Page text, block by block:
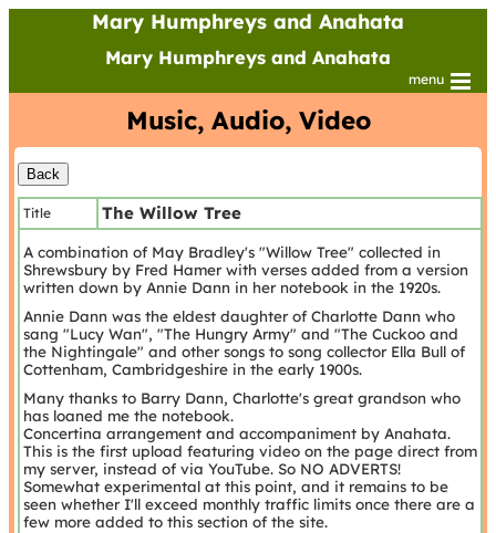
Mary Humphreys and Anahata
Mary Humphreys and Anahata
menu
Music, Audio, Video
Title The Willow Tree
A combination of May Bradley's "Willow Tree" collected in
Shrewsbury by Fred Hamer with verses added from a version
written down by Annie Dann in her notebook in the 1920s.
Annie Dann was the eldest daughter of Charlotte Dann who
sang "Lucy Wan", "The Hungry Army" and "The Cuckoo and
the Nightingale" and other songs to song collector Ella Bull of
Cottenham, Cambridgeshire in the early 1900s.
Many thanks to Barry Dann, Charlotte's great grandson who
has loaned me the notebook.
Concertina arrangement and accompaniment by Anahata.
This is the first upload featuring video on the page direct from
my server, instead of via YouTube. So NO ADVERTS!
Somewhat experimental at this point, and it remains to be
seen whether I'll exceed monthly traffic limits once there are a
few more added to this section of the site.